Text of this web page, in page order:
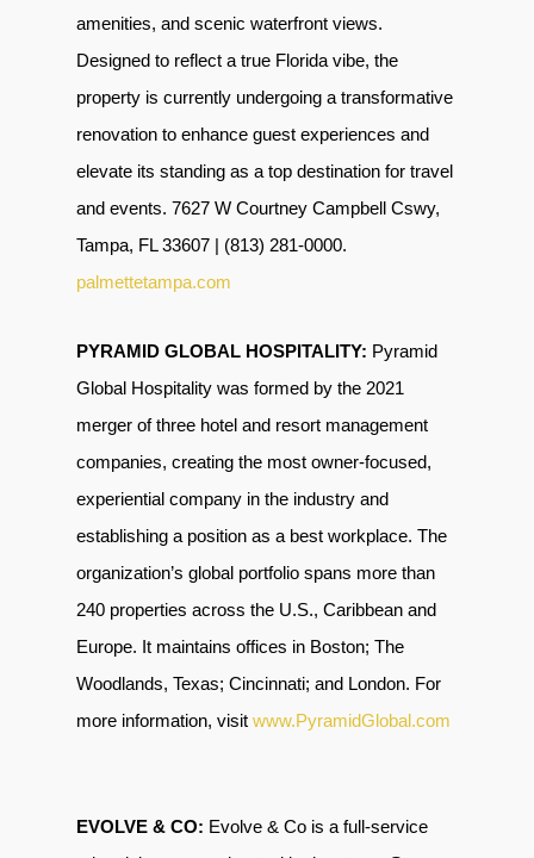
amenities, and scenic waterfront views.
Designed to reflect a true Florida vibe, the
property is currently undergoing a transformative
renovation to enhance guest experiences and
elevate its standing as a top destination for travel
and events. 7627 W Courtney Campbell Cswy,
Tampa, FL 33607 | (813) 281-0000.
palmettetampa.com
PYRAMID GLOBAL HOSPITALITY: Pyramid
Global Hospitality was formed by the 2021
merger of three hotel and resort management
companies, creating the most owner-focused,
experiential company in the industry and
establishing a position as a best workplace. The
organization’s global portfolio spans more than
240 properties across the U.S., Caribbean and
Europe. It maintains offices in Boston; The
Woodlands, Texas; Cincinnati; and London. For
more information, visit www.PyramidGlobal.com
EVOLVE & CO: Evolve & Co is a full-service